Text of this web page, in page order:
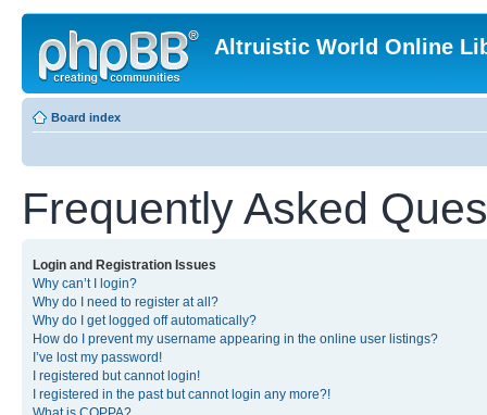
Altruistic World Online
Board index
Frequently Asked
Login and Registration Issues
Why can’t I login?
Why do I need to register at all?
Why do I get logged off automatically?
How do I prevent my username appearing in the online user listings?
I’ve lost my password!
I registered but cannot login!
I registered in the past but cannot login any more?!